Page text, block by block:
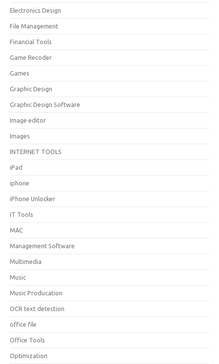
Electronics Design
File Management
Financial Tools
Game Recoder
Games
Graphic Design
Graphic Design Software
Image editor
Images
INTERNET TOOLS
iPad
iphone
iPhone Unlocker
IT Tools
MAC
Management Software
Multimedia
Music
Music Producation
OCR text detection
office file
Office Tools
Optimization